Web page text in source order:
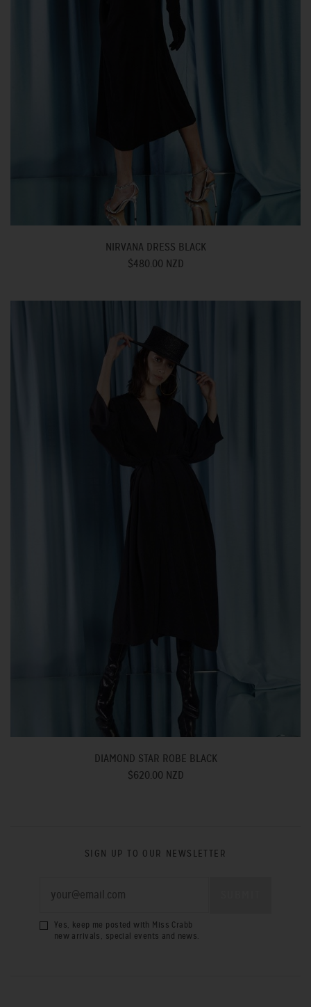
NIRVANA DRESS BLACK
$480.00 NZD
DIAMOND STAR ROBE BLACK
$620.00 NZD
SIGN UP TO OUR NEWSLETTER
Yes, keep me posted with Miss Crabb
new arrivals, special events and news.